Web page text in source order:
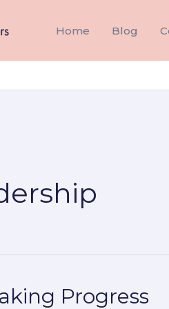
Home Blog
Progress